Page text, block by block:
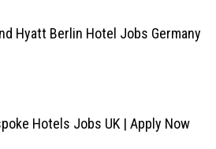
Hyatt Berlin Hotel Jobs Germany
Hotels Jobs UK | Apply Now